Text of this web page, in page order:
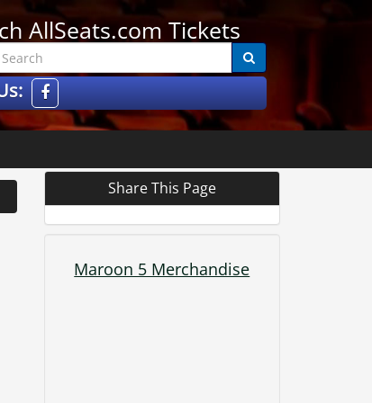
AllSeats.com Tickets
Share This Page
Maroon 5 Merchandise